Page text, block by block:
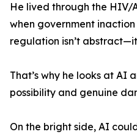
He lived through the HIV/
when government
regulation isn’t
That’s why he looks at AI
possibility and genuine
On the bright side, AI